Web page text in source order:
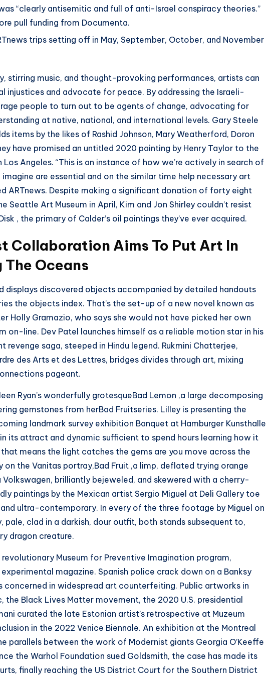
“clearly antisemitic and full of anti-Israel conspiracy theories.”
pull funding from Documenta.
trips setting off in May, September, October, and November
stirring music, and thought-provoking performances, artists can
injustices and advocate for peace. By addressing the Israeli-
people to turn out to be agents of change, advocating for
at native, national, and international levels. Gary Steele
items by the likes of Rashid Johnson, Mary Weatherford, Doron
have promised an untitled 2020 painting by Henry Taylor to the
Angeles. “This is an instance of how we’re actively in search of
are essential and on the similar time help necessary art
ARTnews. Despite making a significant donation of forty eight
Seattle Art Museum in April, Kim and Jon Shirley couldn’t resist
, the primary of Calder’s oil paintings they’ve ever acquired.
Collaboration Aims To Put Art In
Oceans
displays discovered objects accompanied by detailed handouts
the objects index. That’s the set-up of a new novel known as
Holly Gramazio, who says she would not have picked her own
on-line. Dev Patel launches himself as a reliable motion star in his
saga, steeped in Hindu legend. Rukmini Chatterjee,
des Arts et des Lettres, bridges divides through art, mixing
pageant.
Ryan’s wonderfully grotesqueBad Lemon ,a large decomposing
gemstones from herBad Fruitseries. Lilley is presenting the
landmark survey exhibition Banquet at Hamburger Kunsthalle
its attract and dynamic sufficient to spend hours learning how it
means the light catches the gems are you move across the
on the Vanitas portray,Bad Fruit ,a limp, deflated trying orange
brilliantly bejeweled, and skewered with a cherry-
paintings by the Mexican artist Sergio Miguel at Deli Gallery toe
ultra-contemporary. In every of the three footage by Miguel on
pale, clad in a darkish, dour outfit, both stands subsequent to,
dragon creature.
Museum for Preventive Imagination program,
magazine. Spanish police crack down on a Banksy
concerned in widespread art counterfeiting. Public artworks in
the Black Lives Matter movement, the 2020 U.S. presidential
curated the late Estonian artist’s retrospective at Muzeum
in the 2022 Venice Biennale. An exhibition at the Montreal
parallels between the work of Modernist giants Georgia O’Keeffe
the Warhol Foundation sued Goldsmith, the case has made its
finally reaching the US District Court for the Southern District